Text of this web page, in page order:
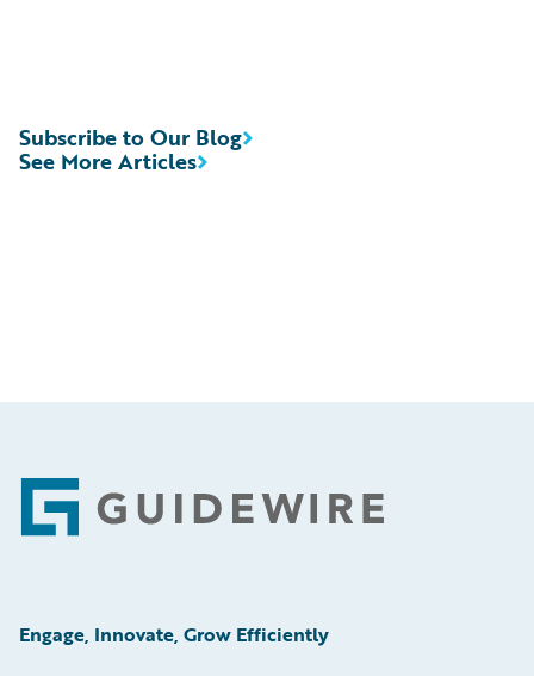
See More Articles
Subscribe to Our Blog
Footer
Engage, Innovate, Grow Efficiently